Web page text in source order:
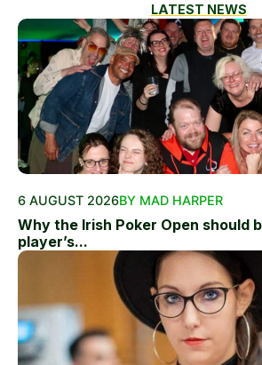
LATEST NEWS
6 AUGUST 2026BY MAD HARPER
Why the Irish Poker Open should
player’s...